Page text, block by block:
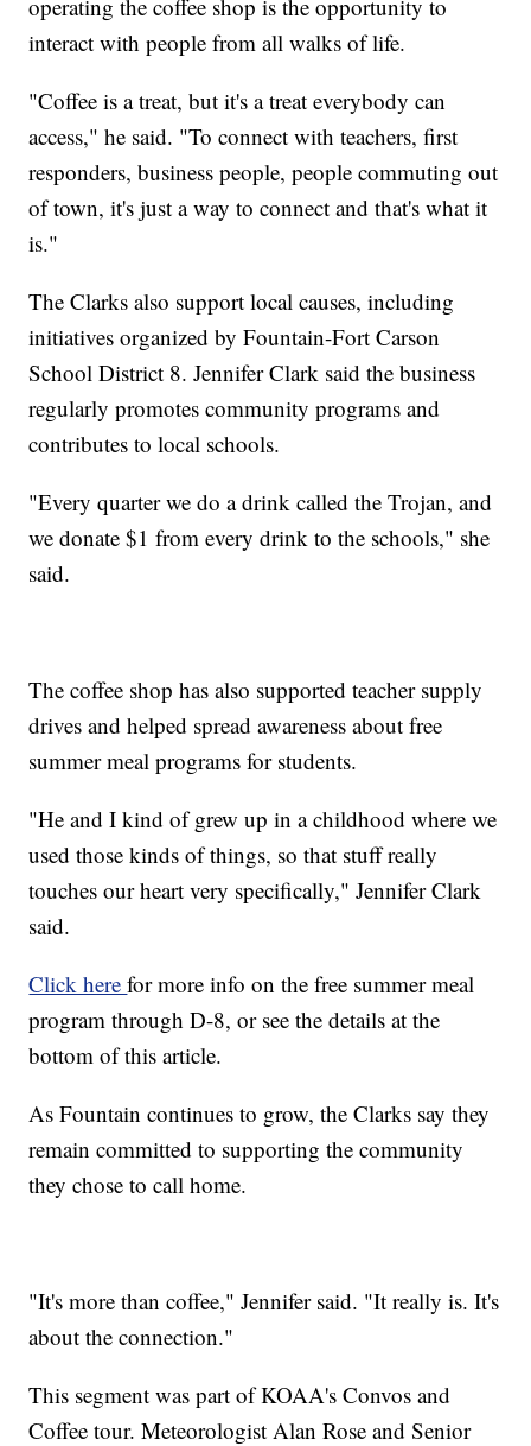
operating the coffee shop is the opportunity to
interact with people from all walks of life.
"Coffee is a treat, but it's a treat everybody can
access," he said. "To connect with teachers, first
responders, business people, people commuting out
of town, it's just a way to connect and that's what it
is."
The Clarks also support local causes, including
initiatives organized by Fountain-Fort Carson
School District 8. Jennifer Clark said the business
regularly promotes community programs and
contributes to local schools.
"Every quarter we do a drink called the Trojan, and
we donate $1 from every drink to the schools," she
said.
The coffee shop has also supported teacher supply
drives and helped spread awareness about free
summer meal programs for students.
"He and I kind of grew up in a childhood where we
used those kinds of things, so that stuff really
touches our heart very specifically," Jennifer Clark
said.
Click herefor more info on the free summer meal
program through D-8, or see the details at the
bottom of this article.
As Fountain continues to grow, the Clarks say they
remain committed to supporting the community
they chose to call home.
"It's more than coffee," Jennifer said. "It really is. It's
about the connection."
This segment was part of KOAA's Convos and
Coffee tour. Meteorologist Alan Rose and Senior